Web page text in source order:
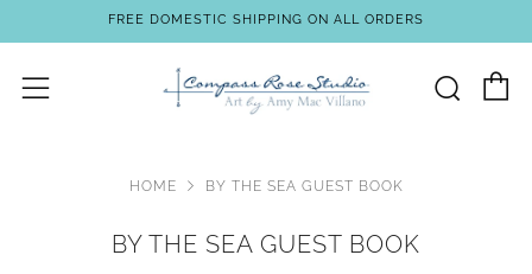
FREE DOMESTIC SHIPPING ON ALL ORDERS
Menu
HOME BY THE SEA GUEST BOOK
BY THE SEA GUEST BOOK